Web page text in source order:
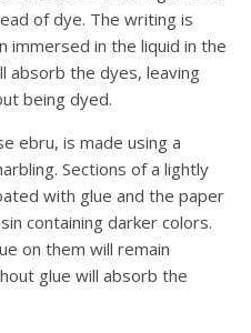
of dye. The writing is
immersed in the liquid in the
absorb the dyes, leaving
being dyed.
ebru, is made using a
Sections of a lightly
with glue and the paper
containing darker colors.
on them will remain
glue will absorb the